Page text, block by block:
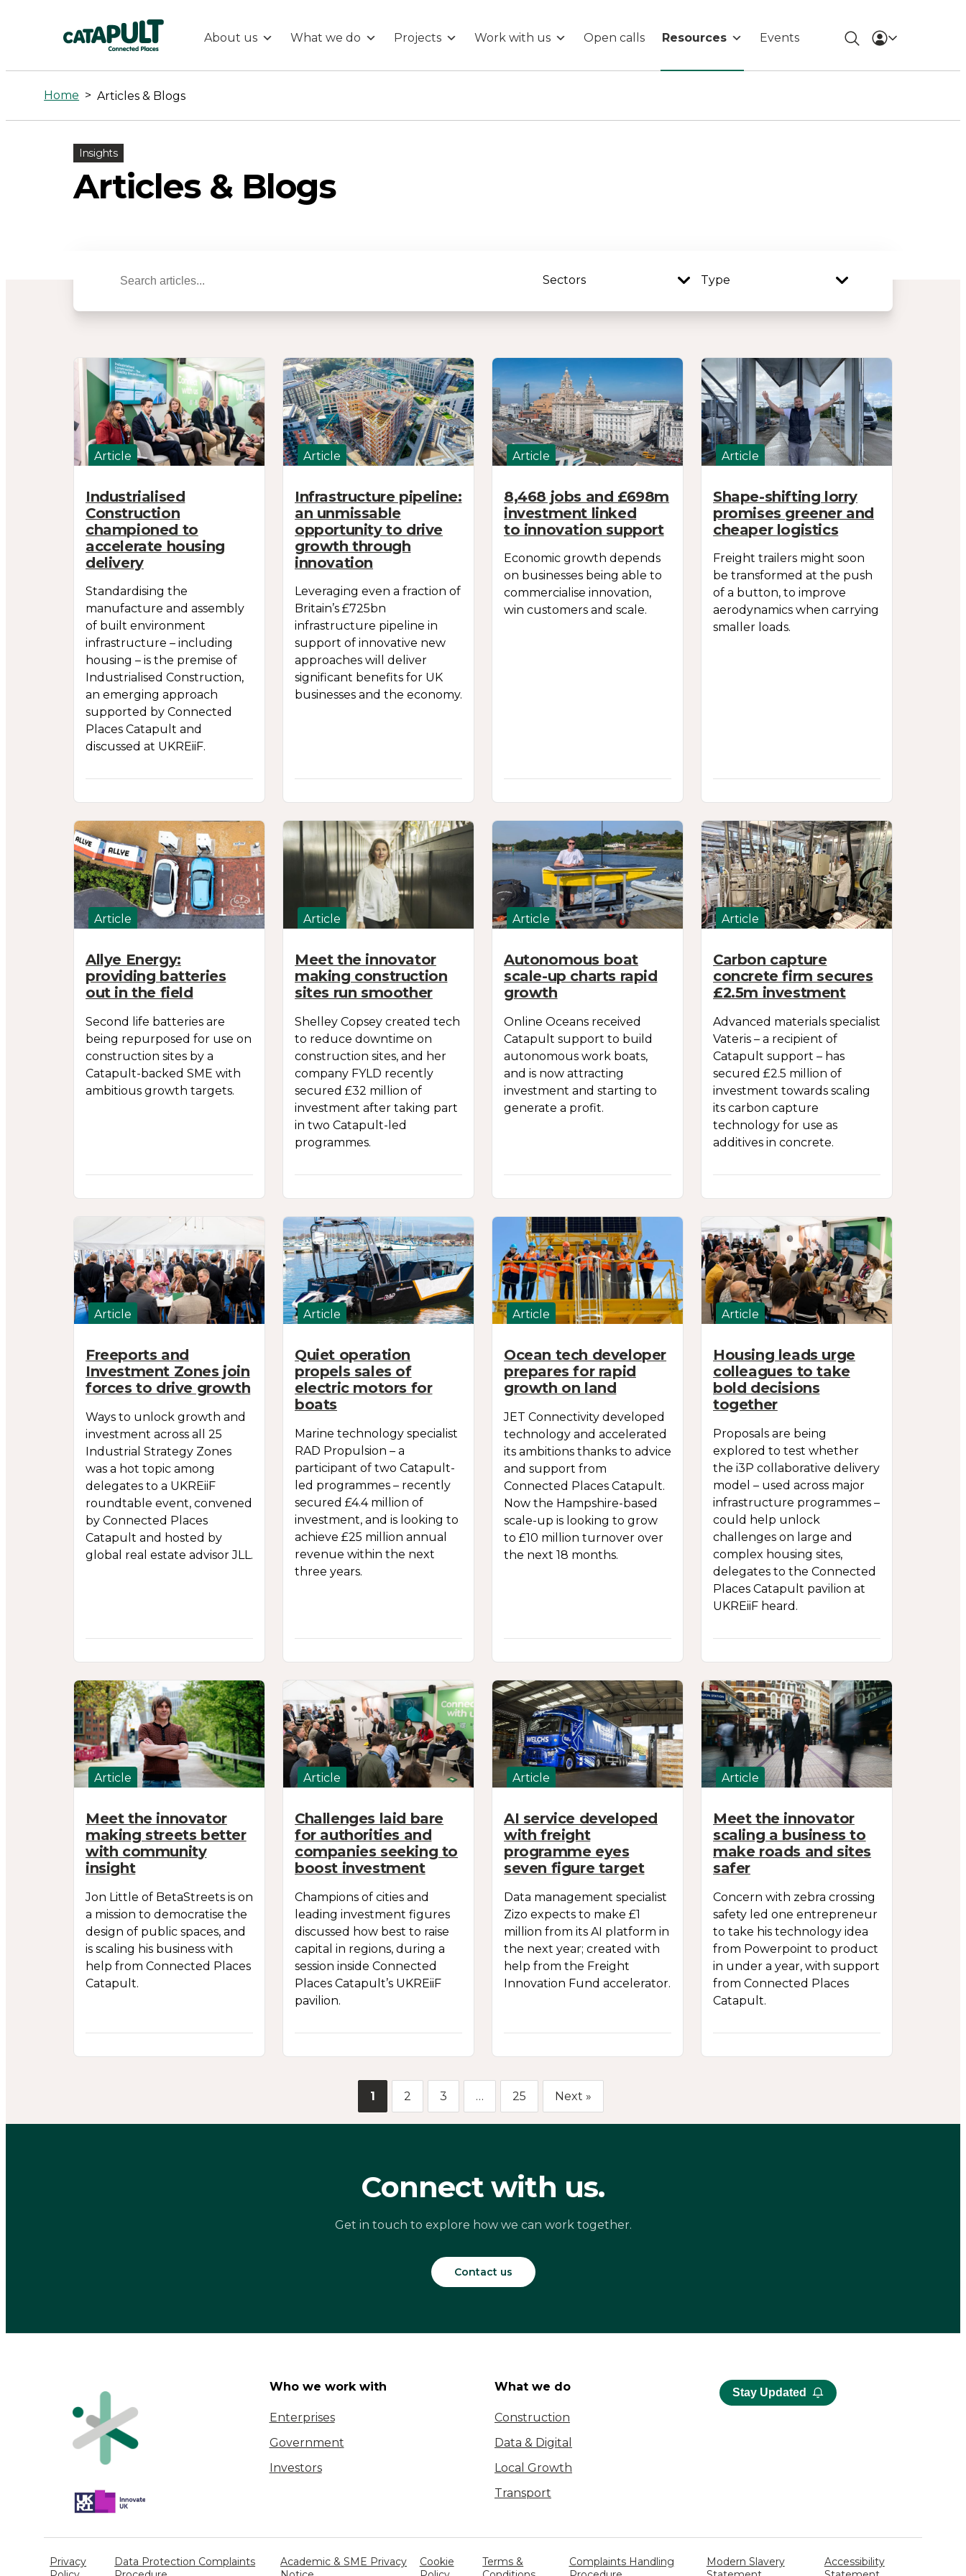
Articles
&
Blogs
-
Catapult
About us What we do Projects Work with us Open calls Resources Events
Home > Articles & Blogs
Insights
Articles & Blogs
Sectors Type
Article
Industrialised
Construction
championed to
accelerate housing
delivery
Standardising the
manufacture and assembly
of built environment
infrastructure – including
housing – is the premise of
Industrialised Construction,
an emerging approach
supported by Connected
Places Catapult and
discussed at UKREiiF.
Article
Infrastructure pipeline:
an unmissable
opportunity to drive
growth through
innovation
Leveraging even a fraction of
Britain’s £725bn
infrastructure pipeline in
support of innovative new
approaches will deliver
significant benefits for UK
businesses and the economy.
Article
8,468 jobs and £698m
investment linked
to innovation support
Economic growth depends
on businesses being able to
commercialise innovation,
win customers and scale.
Article
Shape-shifting lorry
promises greener and
cheaper logistics
Freight trailers might soon
be transformed at the push
of a button, to improve
aerodynamics when carrying
smaller loads.
Article
Allye Energy:
providing batteries
out in the field
Second life batteries are
being repurposed for use on
construction sites by a
Catapult-backed SME with
ambitious growth targets.
Article
Meet the innovator
making construction
sites run smoother
Shelley Copsey created tech
to reduce downtime on
construction sites, and her
company FYLD recently
secured £32 million of
investment after taking part
in two Catapult-led
programmes.
Article
Autonomous boat
scale-up charts rapid
growth
Online Oceans received
Catapult support to build
autonomous work boats,
and is now attracting
investment and starting to
generate a profit.
Article
Carbon capture
concrete firm secures
£2.5m investment
Advanced materials specialist
Vateris – a recipient of
Catapult support – has
secured £2.5 million of
investment towards scaling
its carbon capture
technology for use as
additives in concrete.
Article
Freeports and
Investment Zones join
forces to drive growth
Ways to unlock growth and
investment across all 25
Industrial Strategy Zones
was a hot topic among
delegates to a UKREiiF
roundtable event, convened
by Connected Places
Catapult and hosted by
global real estate advisor JLL.
Article
Quiet operation
propels sales of
electric motors for
boats
Marine technology specialist
RAD Propulsion – a
participant of two Catapult-
led programmes – recently
secured £4.4 million of
investment, and is looking to
achieve £25 million annual
revenue within the next
three years.
Article
Ocean tech developer
prepares for rapid
growth on land
JET Connectivity developed
technology and accelerated
its ambitions thanks to advice
and support from
Connected Places Catapult.
Now the Hampshire-based
scale-up is looking to grow
to £10 million turnover over
the next 18 months.
Article
Housing leads urge
colleagues to take
bold decisions
together
Proposals are being
explored to test whether
the i3P collaborative delivery
model – used across major
infrastructure programmes –
could help unlock
challenges on large and
complex housing sites,
delegates to the Connected
Places Catapult pavilion at
UKREiiF heard.
Article
Meet the innovator
making streets better
with community
insight
Jon Little of BetaStreets is on
a mission to democratise the
design of public spaces, and
is scaling his business with
help from Connected Places
Catapult.
Article
Challenges laid bare
for authorities and
companies seeking to
boost investment
Champions of cities and
leading investment figures
discussed how best to raise
capital in regions, during a
session inside Connected
Places Catapult’s UKREiiF
pavilion.
Article
AI service developed
with freight
programme eyes
seven figure target
Data management specialist
Zizo expects to make £1
million from its AI platform in
the next year; created with
help from the Freight
Innovation Fund accelerator.
Article
Meet the innovator
scaling a business to
make roads and sites
safer
Concern with zebra crossing
safety led one entrepreneur
to take his technology idea
from Powerpoint to product
in under a year, with support
from Connected Places
Catapult.
1 2 3 … 25 Next »
Connect with us.
Get in touch to explore how we can work together.
Contact us
Who we work with
Enterprises
Government
Investors
What we do
Construction
Data & Digital
Local Growth
Transport
Stay Updated
Privacy
Data Protection Complaints
Academic & SME Privacy
Cookie
Terms &
Complaints Handling
Modern Slavery
Accessibility